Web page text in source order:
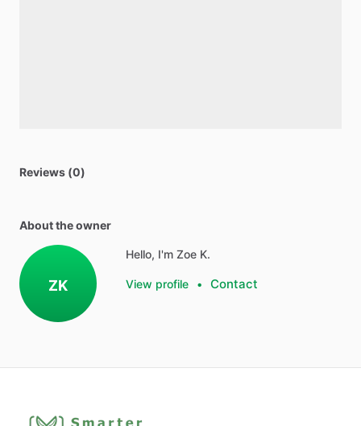
Reviews (0)
About the owner
ZK
Hello, I'm Zoe K.
View profile • Contact